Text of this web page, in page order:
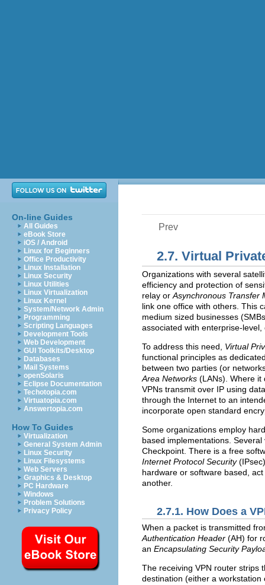
On-line Guides
All Guides
eBook Store
iOS / Android
Linux for Beginners
Office Productivity
Linux Installation
Linux Security
Linux Utilities
Linux Virtualization
Linux Kernel
System/Network Admin
Programming
Scripting Languages
Development Tools
Web Development
GUI Toolkits/Desktop
Databases
Mail Systems
openSolaris
Eclipse Documentation
Techotopia.com
Virtuatopia.com
Answertopia.com
How To Guides
Virtualization
General System Admin
Linux Security
Linux Filesystems
Web Servers
Graphics & Desktop
PC Hardware
Windows
Problem Solutions
Privacy Policy
Prev
2.7. Virtual
Organizations with several
efficiency and protection of
relay orAsynchronous Transfer
link one office with others. This
medium sized businesses (SMB
associated with enterprise-
To address this need, Virtual
functional principles as
between two parties (or
Area Networks (LANs). Where it
VPNs transmit over IP using
through the Internet to an
incorporate open standard
Some organizations employ
based implementations.
Checkpoint. There is a free
Internet Protocol Security(IPsec
hardware or software based,
another.
2.7.1. How Does a
When a packet is transmitted
Authentication Header (AH) for
an Encapsulating Security
The receiving VPN router strips
destination (either a